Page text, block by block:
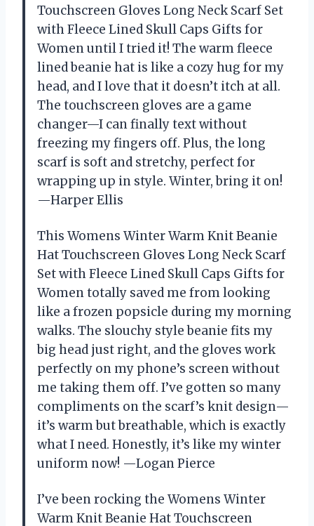
Touchscreen Gloves Long Neck Scarf Set
with Fleece Lined Skull Caps Gifts for
Women until I tried it! The warm fleece
lined beanie hat is like a cozy hug for my
head, and I love that it doesn’t itch at all.
The touchscreen gloves are a game
changer—I can finally text without
freezing my fingers off. Plus, the long
scarf is soft and stretchy, perfect for
wrapping up in style. Winter, bring it on!
—Harper Ellis
This Womens Winter Warm Knit Beanie
Hat Touchscreen Gloves Long Neck Scarf
Set with Fleece Lined Skull Caps Gifts for
Women totally saved me from looking
like a frozen popsicle during my morning
walks. The slouchy style beanie fits my
big head just right, and the gloves work
perfectly on my phone’s screen without
me taking them off. I’ve gotten so many
compliments on the scarf’s knit design—
it’s warm but breathable, which is exactly
what I need. Honestly, it’s like my winter
uniform now! —Logan Pierce
I’ve been rocking the Womens Winter
Warm Knit Beanie Hat Touchscreen